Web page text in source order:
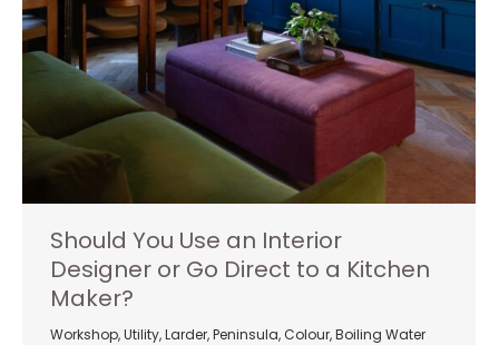
Should You Use an Interior
Designer or Go Direct to a Kitchen
Maker?
Workshop,Utility,Larder,Peninsula, Colour,Boiling Water